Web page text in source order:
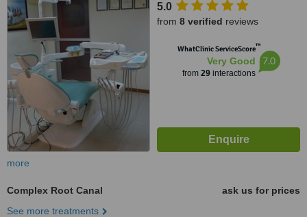
46100
5.0
from 8 verified reviews
WhatClinic ServiceScore™
Very Good
from 29interactions
7.0
more
Complex Root Canal
ask us for prices
See more treatments